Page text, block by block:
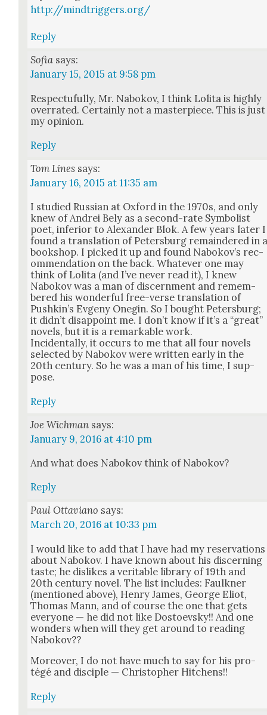
http://mindtriggers.org/
Reply
Sofia says:
January 15, 2015 at 9:58 pm
Respectu­ful­ly, Mr. Nabokov, I think Loli­ta is high­ly
over­rat­ed. Cer­tain­ly not a mas­ter­piece. This is just
my opin­ion.
Reply
Tom Lines says:
January 16, 2015 at 11:35 am
I stud­ied Russ­ian at Oxford in the 1970s, and only
knew of Andrei Bely as a sec­ond-rate Sym­bol­ist
poet, infe­ri­or to Alexan­der Blok. A few years lat­er I
found a trans­la­tion of Peters­burg remain­dered in
book­shop. I picked it up and found Nabokov’s rec­
om­men­da­tion on the back. What­ev­er one may
think of Loli­ta (and I’ve nev­er read it), I knew
Nabokov was a man of dis­cern­ment and remem­
bered his won­der­ful free-verse trans­la­tion of
Pushk­in’s Evge­ny One­gin. So I bought Peters­burg;
it did­n’t dis­ap­point me. I don’t know if it’s a “great”
nov­els, but it is a remark­able work.
Inci­den­tal­ly, it occurs to me that all four nov­els
select­ed by Nabokov were writ­ten ear­ly in the
20th cen­tu­ry. So he was a man of his time, I sup­
pose.
Reply
Joe Wichman says:
January 9, 2016 at 4:10 pm
And what does Nabokov think of Nabokov?
Reply
Paul Ottaviano says:
March 20, 2016 at 10:33 pm
I would like to add that I have had my reser­va­tions
about Nabokov. I have known about his dis­cern­ing
taste; he dis­likes a ver­i­ta­ble library of 19th and
20th cen­tu­ry nov­el. The list includes: Faulkn­er
(men­tioned above), Hen­ry James, George Eliot,
Thomas Mann, and of course the one that gets
every­one — he did not like Dos­to­evsky!! And one
won­ders when will they get around to read­ing
Nabokov??
More­over, I do not have much to say for his pro­
tégé and dis­ci­ple — Christo­pher Hitchens!!
Reply